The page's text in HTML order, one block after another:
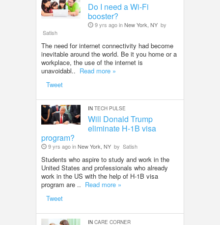
Do I need a Wi-Fi
booster?
9 yrs ago inNew York, NY by
Satish
The need for internet connectivity had become
inevitable around the world. Be it you home or a
workplace, the use of the internet is
unavoidabl.. Read more »
Tweet
IN TECH PULSE
Will Donald Trump
eliminate H-1B visa
program?
9 yrs ago inNew York, NY by Satish
Students who aspire to study and work in the
United States and professionals who already
work in the US with the help of H-1B visa
program are .. Read more »
Tweet
IN CARE CORNER